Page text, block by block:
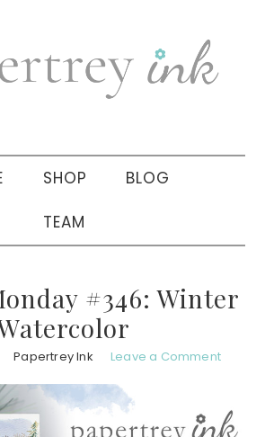
SHOP BLOG
TEAM
#346: Winter
Papertrey Ink Leave a Comment